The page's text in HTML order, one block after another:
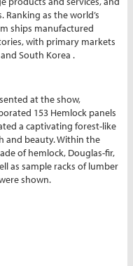
as the world’s
ships manufactured
with primary markets
South Korea .
at the show,
153 Hemlock panels
a captivating forest-like
and beauty. Within the
of hemlock, Douglas-fir,
as sample racks of lumber
shown.